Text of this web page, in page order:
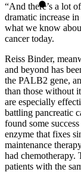
“And there’s a lot
dramatic increase
what we know
cancer today.
Reiss Binder,
and beyond has
the PALB2 gene,
than those without
are especially
battling pancreatic
found some
enzyme that fixes
maintenance
had chemotherapy.
patients with the